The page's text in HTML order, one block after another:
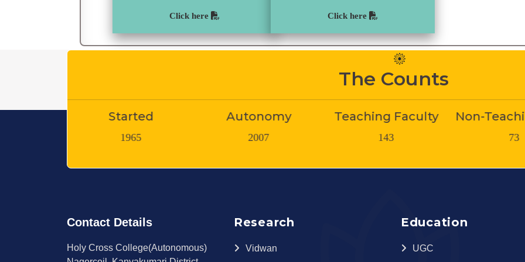
Click here Click here
The Counts
Autonomy
2007
Teaching Faculty
143
Non-Teaching Staff
73
Contact Details
Holy Cross College(Autonomous)
Research
Vidwan
Education
UGC